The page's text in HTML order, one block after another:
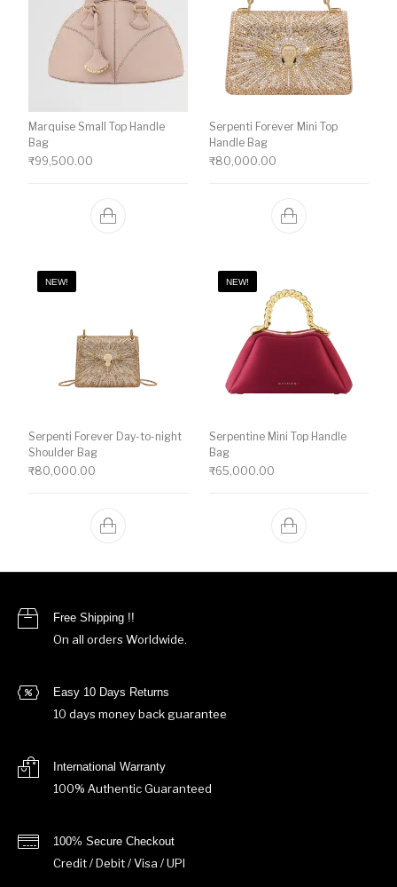
Marquise Small Top Handle
Bag
₹99,500.00
Serpenti Forever Mini Top
Handle Bag
₹80,000.00
NEW!
Serpenti Forever Day-to-night
Shoulder Bag
₹80,000.00
NEW!
Serpentine Mini Top Handle
Bag
₹65,000.00
Free Shipping !!
On all orders Worldwide.
Easy 10 Days Returns
10 days money back guarantee
International Warranty
100% Authentic Guaranteed
100% Secure Checkout
Credit / Debit / Visa / UPI